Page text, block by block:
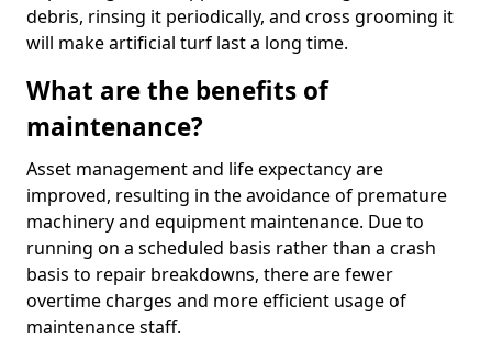
debris, rinsing it periodically, and cross grooming it
will make artificial turf last a long time.
What are the benefits of
maintenance?
Asset management and life expectancy are
improved, resulting in the avoidance of premature
machinery and equipment maintenance. Due to
running on a scheduled basis rather than a crash
basis to repair breakdowns, there are fewer
overtime charges and more efficient usage of
maintenance staff.